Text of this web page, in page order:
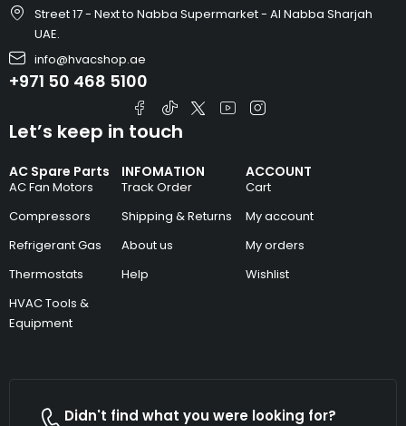
Street 17 - Next to Nabba Supermarket - Al Nabba Sharjah
UAE.
info@hvacshop.ae
+971 50 468 5100
AC Spare Parts
AC Fan Motors
Compressors
Refrigerant Gas
Thermostats
HVAC Tools &
Equipment
INFOMATION
Track Order
Shipping & Returns
About us
Help
ACCOUNT
Cart
My account
My orders
Wishlist
Let’s keep in touch
Didn't find what you were looking for?